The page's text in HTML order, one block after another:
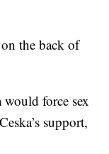
the back of
force sex
support,